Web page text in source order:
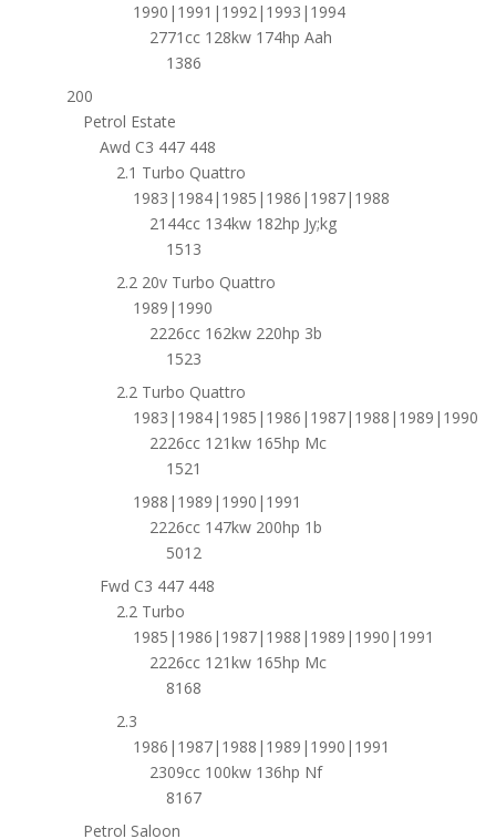
1990|1991|1992|1993|1994
2771cc 128kw 174hp Aah
1386
200
Petrol Estate
Awd C3 447 448
2.1 Turbo Quattro
1983|1984|1985|1986|1987|1988
2144cc 134kw 182hp Jy;kg
1513
2.2 20v Turbo Quattro
1989|1990
2226cc 162kw 220hp 3b
1523
2.2 Turbo Quattro
1983|1984|1985|1986|1987|1988|1989|1990
2226cc 121kw 165hp Mc
1521
1988|1989|1990|1991
2226cc 147kw 200hp 1b
5012
Fwd C3 447 448
2.2 Turbo
1985|1986|1987|1988|1989|1990|1991
2226cc 121kw 165hp Mc
8168
2.3
1986|1987|1988|1989|1990|1991
2309cc 100kw 136hp Nf
8167
Petrol Saloon